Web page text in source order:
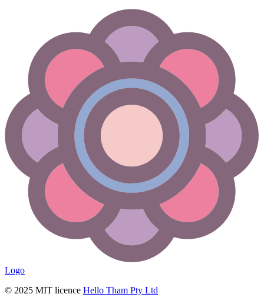
Logo
© 2025 MIT licence Hello Tham Pty Ltd